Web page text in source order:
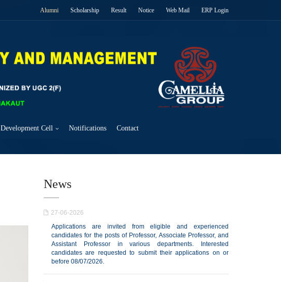
Alumni Scholarship Result Notice Web Mail ERP Login
Development Cell Notifications Contact
News
27-06-2026
Applications are invited from eligible and experienced
candidates for the posts of Professor, Associate Professor, and
Assistant Professor in various departments. Interested
candidates are requested to submit their applications on or
before 08/07/2026.